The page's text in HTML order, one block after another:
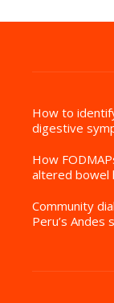
How to
digestive
How
altered bowel
Community
Peru’s Andes